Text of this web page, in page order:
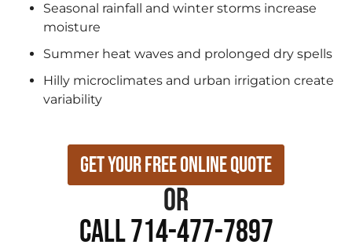
Seasonal rainfall and winter storms increase
moisture
Summer heat waves and prolonged dry spells
Hilly microclimates and urban irrigation create
variability
Get Your Free Online Quote
or
Call 714-477-7897